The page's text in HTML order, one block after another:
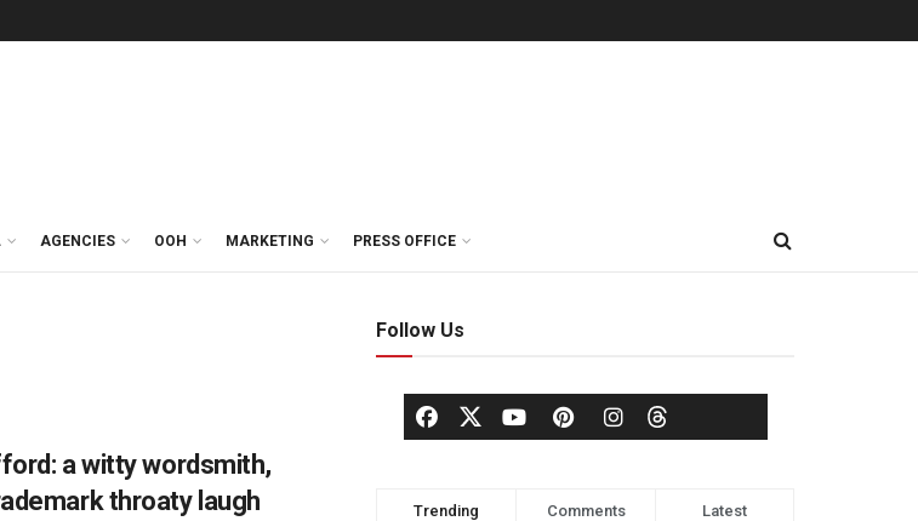
AGENCIES OOH MARKETING PRESS OFFICE
a witty wordsmith,
throaty laugh
Follow Us
Trending Comments Latest